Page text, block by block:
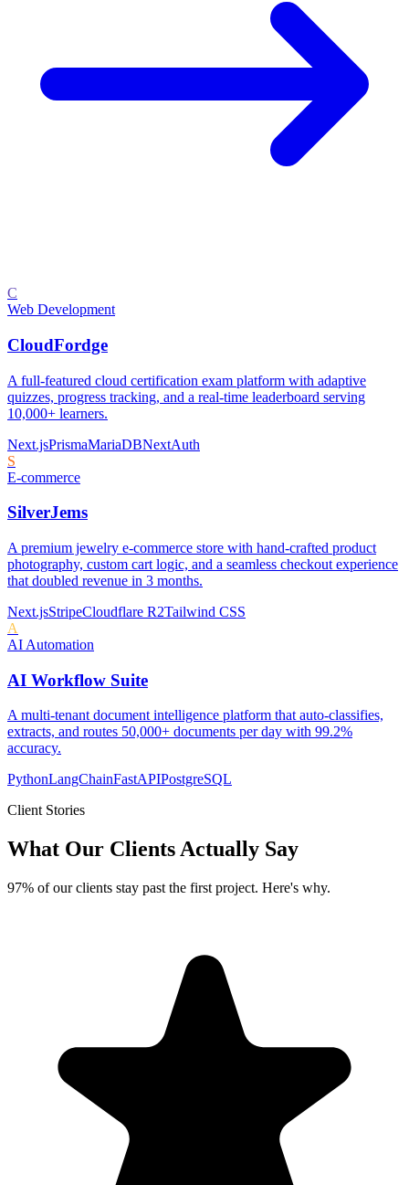
C
Web Development
CloudFordge
A full-featured cloud certification exam platform with adaptive
quizzes, progress tracking, and a real-time leaderboard serving
10,000+ learners.
Next.jsPrismaMariaDBNextAuth
S
E-commerce
SilverJems
A premium jewelry e-commerce store with hand-crafted product
photography, custom cart logic, and a seamless checkout experience
that doubled revenue in 3 months.
Next.jsStripeCloudflare R2Tailwind CSS
A
AI Automation
AI Workflow Suite
A multi-tenant document intelligence platform that auto-classifies,
extracts, and routes 50,000+ documents per day with 99.2%
accuracy.
PythonLangChainFastAPIPostgreSQL
Client Stories
What Our ClientsActually Say
97% of our clients stay past the first project. Here's why.